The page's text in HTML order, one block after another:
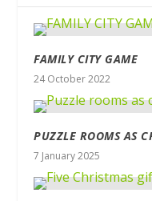
FAMILY CITY GAME
24 October 2022
PUZZLE ROOMS AS
7 January 2025